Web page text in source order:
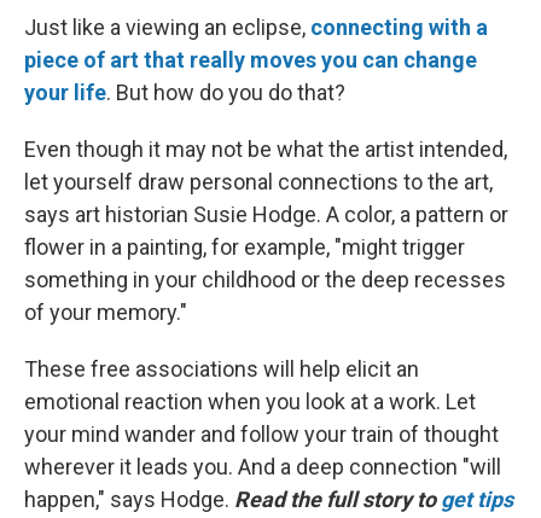
Just like a viewing an eclipse, connecting with a
piece of art that really moves you can change
your life. But how do you do that?
Even though it may not be what the artist intended,
let yourself draw personal connections to the art,
says art historian Susie Hodge. A color, a pattern or
flower in a painting, for example, "might trigger
something in your childhood or the deep recesses
of your memory."
These free associations will help elicit an
emotional reaction when you look at a work. Let
your mind wander and follow your train of thought
wherever it leads you. And a deep connection "will
happen," says Hodge. Read the full story toget tips